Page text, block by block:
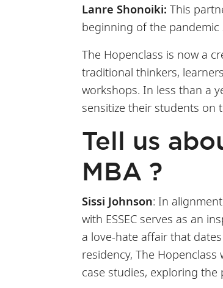
Lanre Shonoiki: This
beginning of the pandemic
The Hopenclass is now a
traditional thinkers,
workshops. In less than a
sensitize their students on
Tell us
MBA ?
Sissi Johnson: In
with ESSEC serves as an
a love-hate affair that
residency, The
case studies, exploring